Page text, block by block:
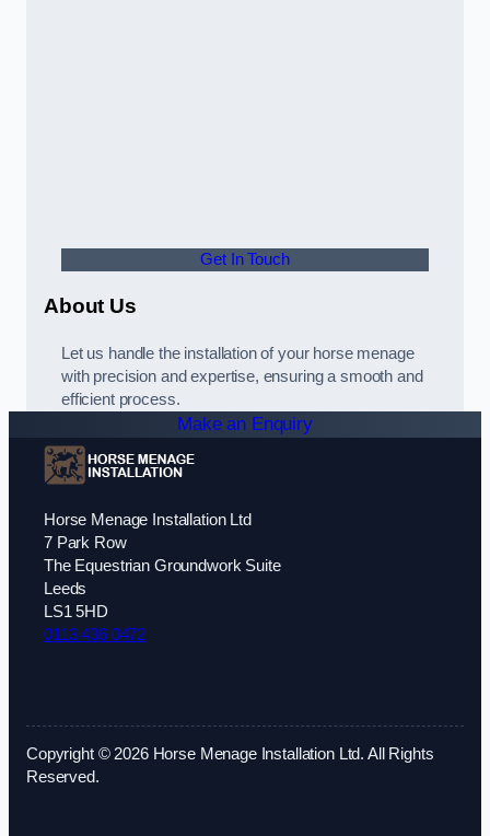
Get In Touch
About Us
Let us handle the installation of your horse menage
with precision and expertise, ensuring a smooth and
efficient process.
Make an Enquiry
Horse Menage Installation Ltd
7 Park Row
The Equestrian Groundwork Suite
Leeds
LS1 5HD
0113 436 0472
Copyright © 2026 Horse Menage Installation Ltd. All Rights
Reserved.